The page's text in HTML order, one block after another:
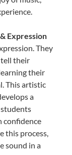
Expression
They
their
their
This artistic
a
confidence
this process,
sound in a